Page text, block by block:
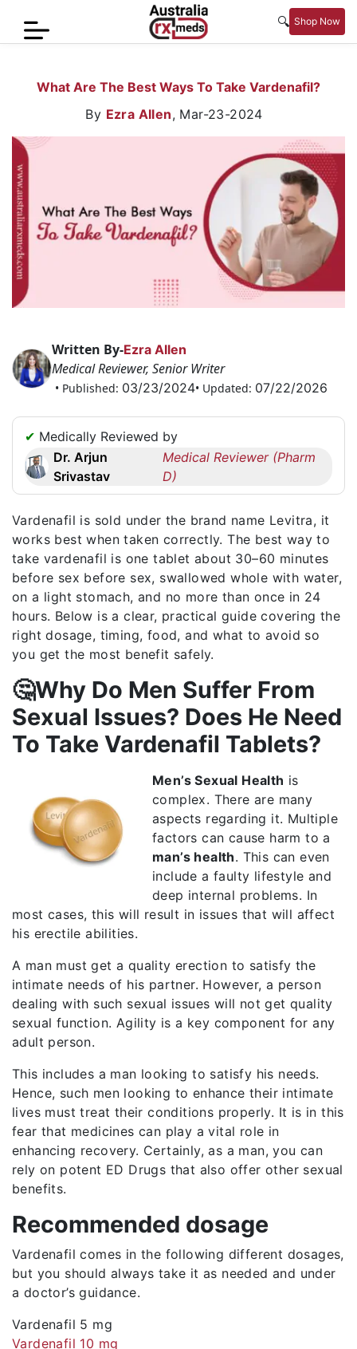
🔍 Shop Now
Sexual
Wellness
Women
Care
Skin
Care
Request
Callback
☎
256
6644170
info@australiarxmeds.com
What Are The Best Ways To Take Vardenafil?
By Ezra Allen, Mar-23-2024
Written By-Ezra Allen
Medical Reviewer, Senior Writer
• Published: 03/23/2024• Updated: 07/22/2026
✔ Medically Reviewed by
Dr. Arjun
Srivastav
Medical Reviewer (Pharm
D)
Vardenafil is sold under the brand name Levitra, it
works best when taken correctly. The best way to
take vardenafil is one tablet about 30–60 minutes
before sex before sex, swallowed whole with water,
on a light stomach, and no more than once in 24
hours. Below is a clear, practical guide covering the
right dosage, timing, food, and what to avoid so
you get the most benefit safely.
🤔Why Do Men Suffer From
Sexual Issues? Does He Need
To Take Vardenafil Tablets?
Men’s Sexual Health is
complex. There are many
aspects regarding it. Multiple
factors can cause harm to a
man’s health. This can even
include a faulty lifestyle and
deep internal problems. In
most cases, this will result in issues that will affect
his erectile abilities.
A man must get a quality erection to satisfy the
intimate needs of his partner. However, a person
dealing with such sexual issues will not get quality
sexual function. Agility is a key component for any
adult person.
This includes a man looking to satisfy his needs.
Hence, such men looking to enhance their intimate
lives must treat their conditions properly. It is in this
fear that medicines can play a vital role in
enhancing recovery. Certainly, as a man, you can
rely on potent ED Drugs that also offer other sexual
benefits.
Recommended dosage
Vardenafil comes in the following different dosages,
but you should always take it as needed and under
a doctor’s guidance.
Vardenafil 5 mg
Vardenafil 10 mg